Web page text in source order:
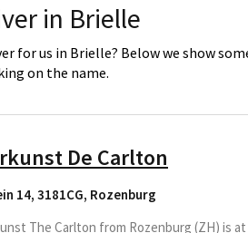
in Brielle
for us in Brielle? Below we show
on the name.
De Carlton
14, 3181CG, Rozenburg
The Carlton from Rozenburg (ZH) is